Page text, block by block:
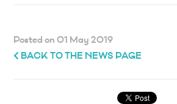
Posted on 01 May 2019
BACK TO THE NEWS PAGE